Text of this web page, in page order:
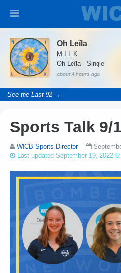
Oh Leïla
M.I.L.K.
Oh Leïla - Single
about 4 hours ago
See the Last 92 →
Sports Talk 9/
WICB Sports Director
Last updated September 19, 2022